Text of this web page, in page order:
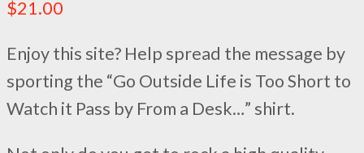
$21.00
Enjoy this site? Help spread the message by
sporting the “Go Outside Life is Too Short to
Watch it Pass by From a Desk…” shirt.